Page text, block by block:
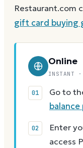
Restaurant.com
gift card buying
Online
INSTANT
Go to
balance
Enter
access